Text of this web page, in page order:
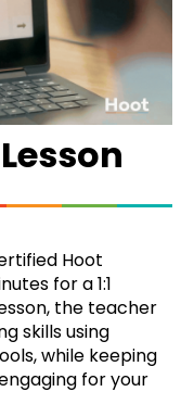
Hoot
for a 1:1
the teacher
skills using
while keeping
for your